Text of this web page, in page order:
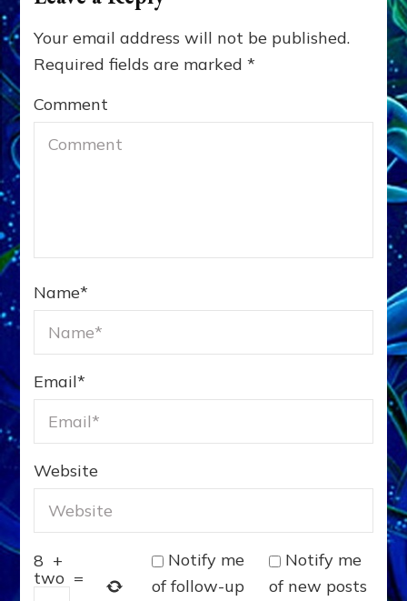
Your email address will not be published.
Required fields are marked*
Comment
Name*
Email*
Website
8 +
two =
Notify me
of follow-up
Notify me
of new posts